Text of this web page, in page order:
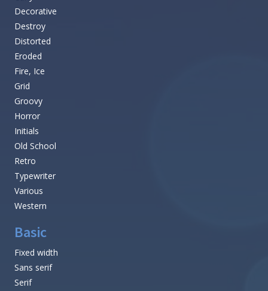
Decorative
Destroy
Distorted
Eroded
Fire, Ice
Grid
Groovy
Horror
Initials
Old School
Retro
Typewriter
Various
Western
Basic
Fixed width
Sans serif
Serif